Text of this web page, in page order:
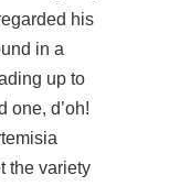
his
in a
up to
one, d’oh!
the variety